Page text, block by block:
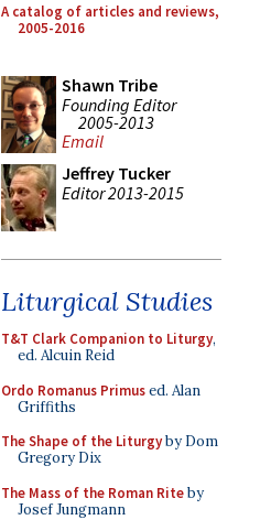
A catalog of articles and reviews,
2005-2016
Shawn Tribe
Founding Editor
2005-2013
Email
Jeffrey Tucker
Editor 2013-2015
Liturgical Studies
T&T Clark Companion to Liturgy,
ed. Alcuin Reid
Ordo Romanus Primused. Alan
Griffiths
The Shape of the Liturgyby Dom
Gregory Dix
The Mass of the Roman Riteby
Josef Jungmann